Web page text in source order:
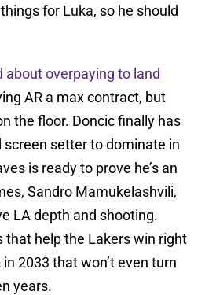
for Luka, so he should
about overpaying to land
AR a max contract, but
the floor. Doncic finally has
setter to dominate in
is ready to prove he’s an
Sandro Mamukelashvili,
LA depth and shooting.
that help the Lakers win right
2033 that won’t even turn
years.